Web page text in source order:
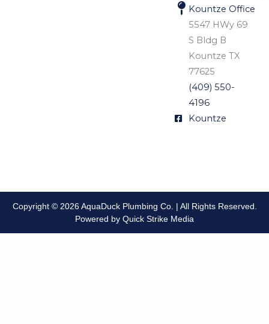
Kountze Office
5547 HWy 69
S Bldg B
Kountze TX
77625
(409) 550-
4196
Kountze
Copyright © 2026 AquaDuck Plumbing Co. | All Rights Reserved.
Powered by Quick Strike Media